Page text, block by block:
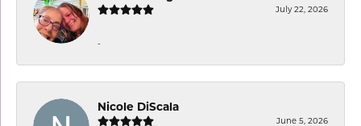
July 22, 2026
-
Nicole DiScala
June 5, 2026